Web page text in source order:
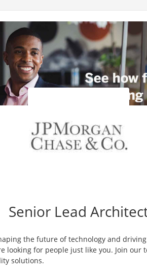
Senior Lead
the future of technology and
looking for people just like you. Join our
solutions.